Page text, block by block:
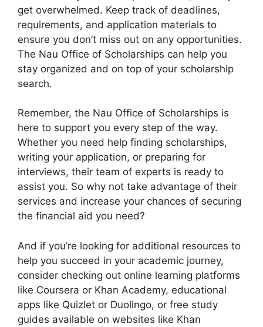
get overwhelmed. Keep track of deadlines,
requirements, and application materials to
ensure you don’t miss out on any opportunities.
The Nau Office of Scholarships can help you
stay organized and on top of your scholarship
search.
Remember, the Nau Office of Scholarships is
here to support you every step of the way.
Whether you need help finding scholarships,
writing your application, or preparing for
interviews, their team of experts is ready to
assist you. So why not take advantage of their
services and increase your chances of securing
the financial aid you need?
And if you’re looking for additional resources to
help you succeed in your academic journey,
consider checking out online learning platforms
like Coursera or Khan Academy, educational
apps like Quizlet or Duolingo, or free study
guides available on websites like Khan